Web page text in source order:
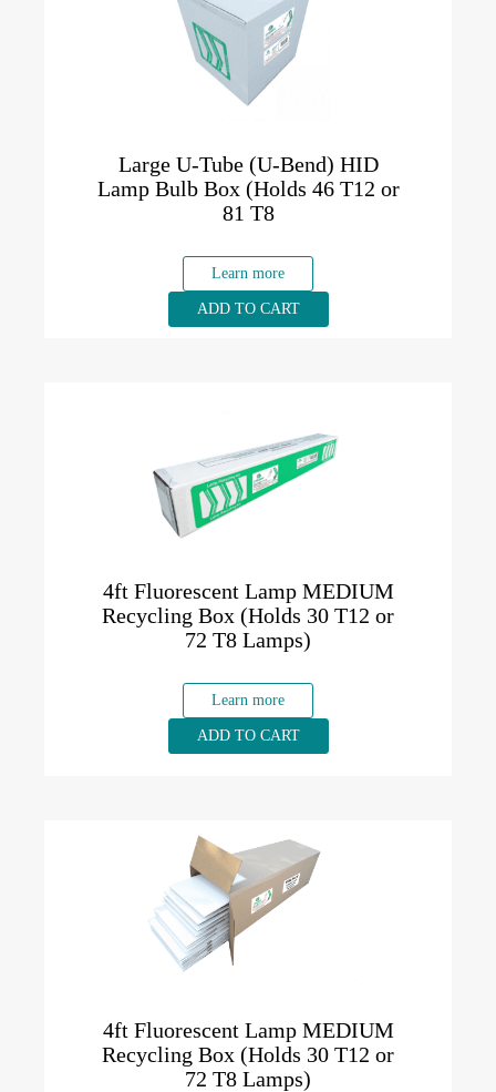
Large U-Tube (U-Bend) HID
Lamp Bulb Box (Holds 46 T12 or
81 T8
Learn more
ADD TO CART
4ft Fluorescent Lamp MEDIUM
Recycling Box (Holds 30 T12 or
72 T8 Lamps)
Learn more
ADD TO CART
4ft Fluorescent Lamp MEDIUM
Recycling Box (Holds 30 T12 or
72 T8 Lamps)